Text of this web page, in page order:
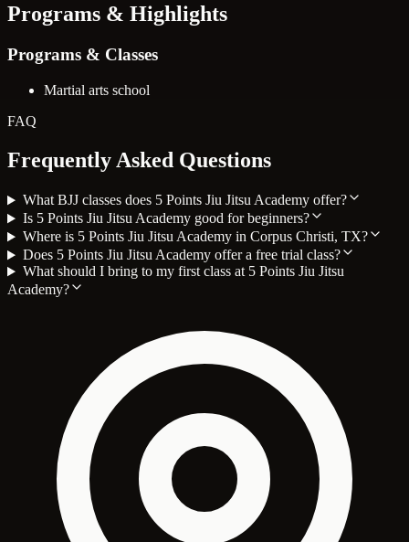
Programs & Highlights
Programs & Classes
Martial arts school
FAQ
Frequently Asked Questions
What BJJ classes does 5 Points Jiu Jitsu Academy offer?
Is 5 Points Jiu Jitsu Academy good for beginners?
Where is 5 Points Jiu Jitsu Academy in Corpus Christi, TX?
Does 5 Points Jiu Jitsu Academy offer a free trial class?
What should I bring to my first class at 5 Points Jiu Jitsu
Academy?